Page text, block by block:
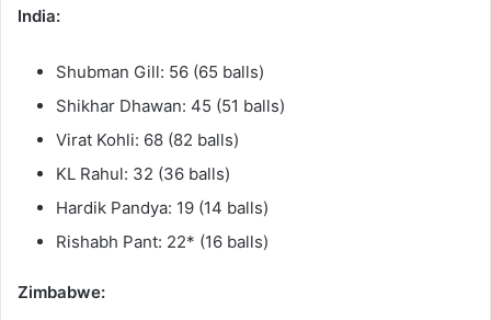
India:
Shubman Gill: 56 (65 balls)
Shikhar Dhawan: 45 (51 balls)
Virat Kohli: 68 (82 balls)
KL Rahul: 32 (36 balls)
Hardik Pandya: 19 (14 balls)
Rishabh Pant: 22* (16 balls)
Zimbabwe: